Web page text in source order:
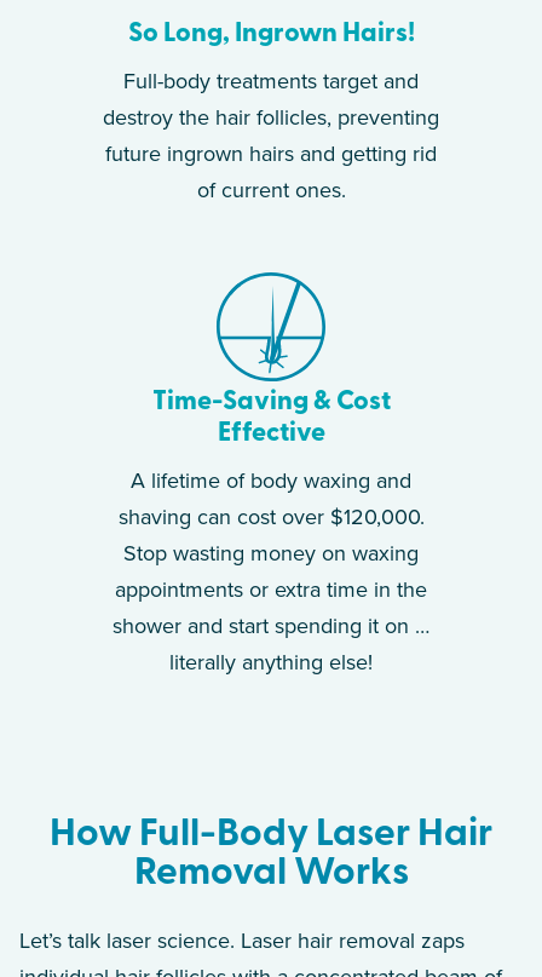
So Long, Ingrown Hairs!
Full-body treatments target and
destroy the hair follicles, preventing
future ingrown hairs and getting rid
of current ones.
Time-Saving & Cost
Effective
A lifetime of body waxing and
shaving can cost over $120,000.
Stop wasting money on waxing
appointments or extra time in the
shower and start spending it on …
literally anything else!
How Full-Body Laser Hair
Removal Works
Let’s talk laser science. Laser hair removal zaps